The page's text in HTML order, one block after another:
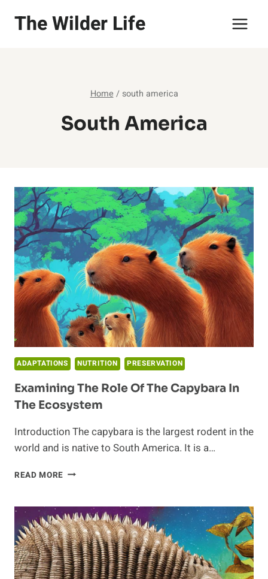
The Wilder Life
Home / south america
South America
ADAPTATIONS NUTRITION PRESERVATION
Examining The Role Of The Capybara In
The Ecosystem
Introduction The capybara is the largest rodent in the
world and is native to South America. It is a…
READ MORE EXAMINING
OF
THE
CAPYBARA
IN
THE
ECOSYSTEM